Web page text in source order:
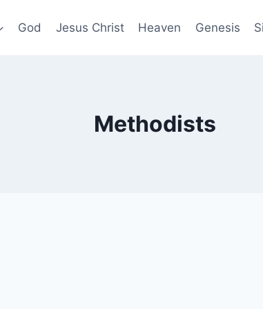
God Jesus Christ Heaven Genesis
Methodists